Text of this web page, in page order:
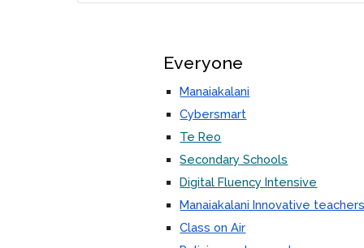
Everyone
Manaiakalani
Cybersmart
Te Reo
Secondary Schools
Digital Fluency Intensive
Manaiakalani Innovative teachers
Class on Air